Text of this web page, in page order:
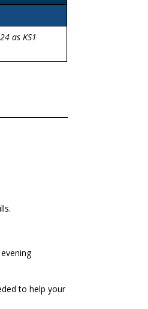
as KS1
to help your